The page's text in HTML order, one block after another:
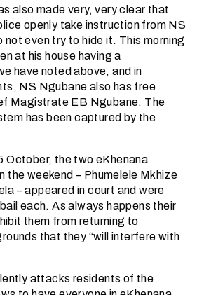
also made very, very clear that
openly take instruction from NS
even try to hide it. This morning
at his house having a
have noted above, and in
NS Ngubane also has free
Magistrate EB Ngubane. The
has been captured by the
October, the two eKhenana
the weekend – Phumelele Mkhize
– appeared in court and were
each. As always happens their
them from returning to
that they “will interfere with
attacks residents of the